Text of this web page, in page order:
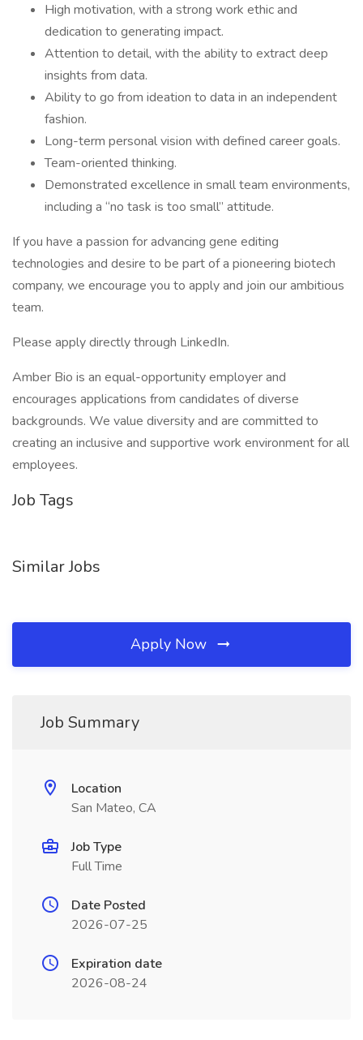
High motivation, with a strong work ethic and
dedication to generating impact.
Attention to detail, with the ability to extract deep
insights from data.
Ability to go from ideation to data in an independent
fashion.
Long-term personal vision with defined career goals.
Team-oriented thinking.
Demonstrated excellence in small team environments,
including a “no task is too small” attitude.
If you have a passion for advancing gene editing
technologies and desire to be part of a pioneering biotech
company, we encourage you to apply and join our ambitious
team.
Please apply directly through LinkedIn.
Amber Bio is an equal-opportunity employer and
encourages applications from candidates of diverse
backgrounds. We value diversity and are committed to
creating an inclusive and supportive work environment for all
employees.
Job Tags
Similar Jobs
Apply Now
Job Summary
Location
San Mateo, CA
Job Type
Full Time
Date Posted
2026-07-25
Expiration date
2026-08-24